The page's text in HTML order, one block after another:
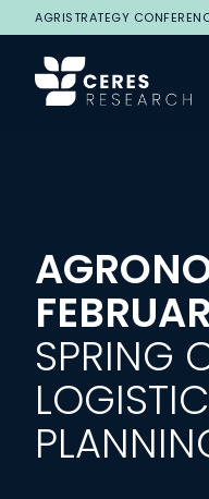
AGRISTRATEGY
SPRING